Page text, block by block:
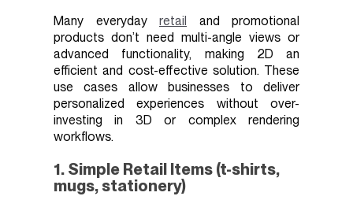
Many everyday retail and promotional
products don’t need multi-angle views or
advanced functionality, making 2D an
efficient and cost-effective solution. These
use cases allow businesses to deliver
personalized experiences without over-
investing in 3D or complex rendering
workflows.
1. Simple Retail Items (t-shirts,
mugs, stationery)